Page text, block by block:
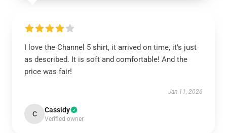
I love the Channel 5 shirt, it arrived on time, it’s just
as described. It is soft and comfortable! And the
price was fair!
Jan 11, 2026
C Cassidy
Verified owner